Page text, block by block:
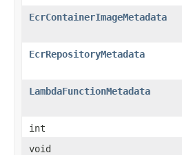
EcrContainerImageMetadata
EcrRepositoryMetadata
LambdaFunctionMetadata
int
void